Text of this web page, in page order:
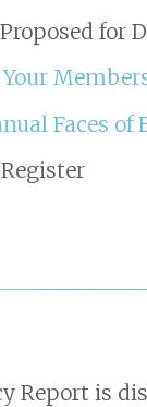
for
Faces of
Report is